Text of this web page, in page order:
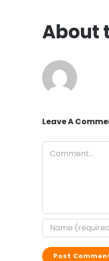
About
Leave A